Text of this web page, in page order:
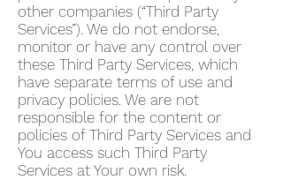
other companies (“Third Party
Services”). We do not endorse,
monitor or have any control over
these Third Party Services, which
have separate terms of use and
privacy policies. We are not
responsible for the content or
policies of Third Party Services and
You access such Third Party
Services at Your own risk.